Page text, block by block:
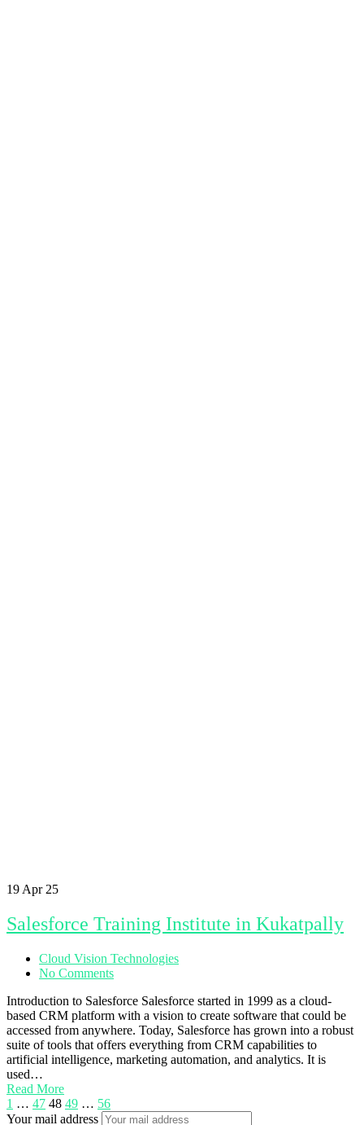
19 Apr 25
Salesforce Training Institute in Kukatpally
Cloud Vision Technologies
No Comments
Introduction to Salesforce Salesforce started in 1999 as a cloud-
based CRM platform with a vision to create software that could be
accessed from anywhere. Today, Salesforce has grown into a robust
suite of tools that offers everything from CRM capabilities to
artificial intelligence, marketing automation, and analytics. It is
used…
Read More
1 … 47 48 49 … 56
Your mail address